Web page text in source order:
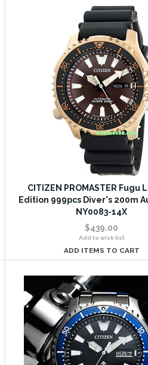
CITIZEN PROMASTER Fugu
Edition 999pcs Diver's 200m
NY0083-14X
$439.00
Add to wish list
ADD ITEMS TO CART